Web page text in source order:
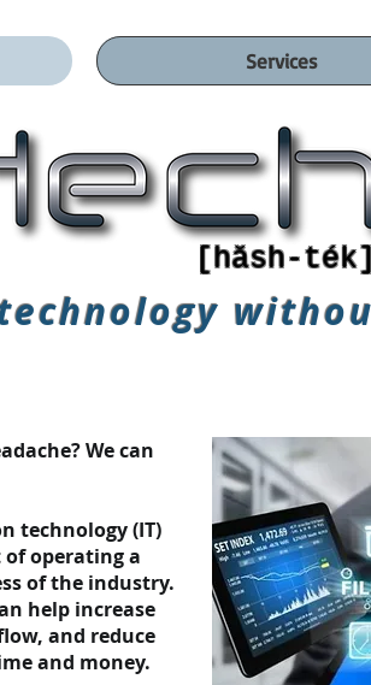
Services
[hăsh-ték]
We can
technology (IT)
of operating a
of the industry.
help increase
and reduce
and money.